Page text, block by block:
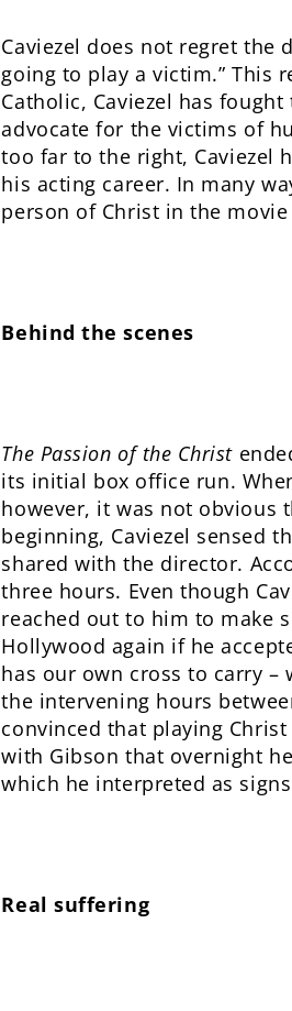
Caviezel does not regret the
going to play a victim.” This
Catholic, Caviezel has
advocate for the victims of
too far to the right, Caviezel
his acting career. In many
person of Christ in the
Behind the scenes
The Passion of the Christ
its initial box office run.
however, it was not obvious
beginning, Caviezel sensed
shared with the director.
three hours. Even though
reached out to him to make
Hollywood again if he
has our own cross to carry
the intervening hours
convinced that playing
with Gibson that overnight
which he interpreted as
Real suffering